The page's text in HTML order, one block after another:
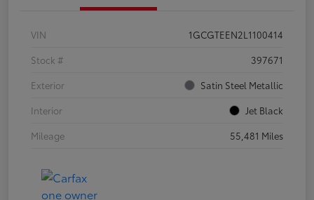
VIN
1GCGTEEN2L1100414
Stock #
397671
Exterior
Satin Steel Metallic
Interior
Jet Black
Mileage
55,481 Miles